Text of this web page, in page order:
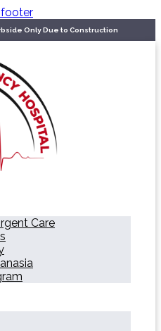
Only Due to Construction
Care